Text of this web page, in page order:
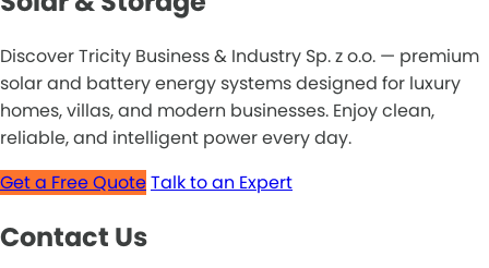
Discover Tricity Business & Industry Sp. z o.o. — premium
solar and battery energy systems designed for luxury
homes, villas, and modern businesses. Enjoy clean,
reliable, and intelligent power every day.
Get a Free QuoteTalk to an Expert
Contact Us